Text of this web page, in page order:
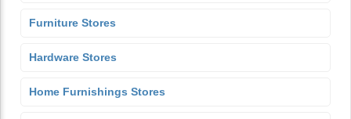
Furniture Stores
Hardware Stores
Home Furnishings Stores